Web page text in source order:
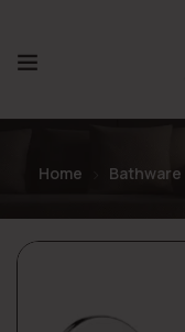
Home Bathware